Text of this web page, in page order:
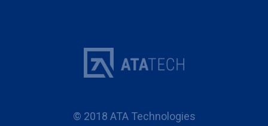
© 2018 ATA Technologies